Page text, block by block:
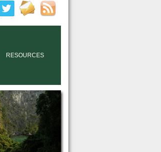
RESOURCES